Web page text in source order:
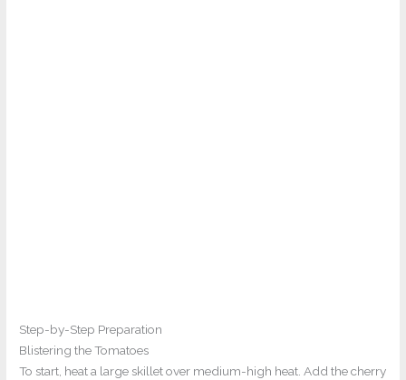
Step-by-Step Preparation
Blistering the Tomatoes
To start, heat a large skillet over medium-high heat. Add the cherry